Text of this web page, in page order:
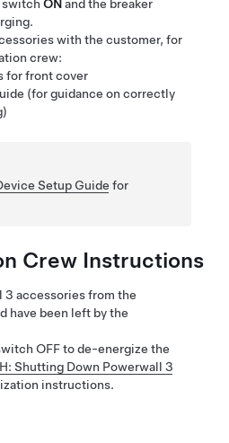
switch ON and the breaker
with the customer, for
crew:
for front cover
(for guidance on correctly
Setup Guide for
Crew Instructions
3 accessories from the
have been left by the
OFF to de-energize the
Shutting Down Powerwall 3
instructions.